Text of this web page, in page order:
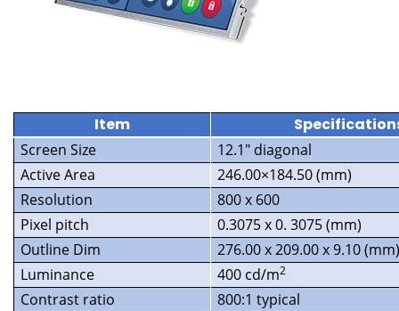
Item
Screen Size
12.1″ diagonal
Active Area
246.00×184.50 (mm)
Resolution
800 x 600
Pixel pitch
0.3075 x 0. 3075 (mm)
Outline Dim
276.00 x 209.00 x 9.10
Luminance
400 cd/m2
Contrast ratio
800:1 typical